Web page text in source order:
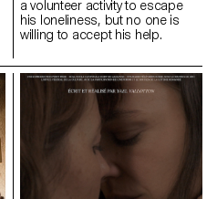
a volunteer activity to escape
his loneliness, but no one is
willing to accept his help.